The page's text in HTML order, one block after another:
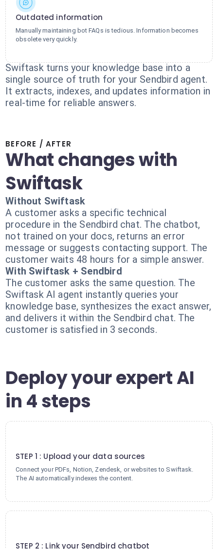
Outdated information
Manually maintaining bot FAQs is tedious. Information becomes
obsolete very quickly.
Swiftask turns your knowledge base into a
single source of truth for your Sendbird agent.
It extracts, indexes, and updates information in
real-time for reliable answers.
BEFORE / AFTER
What changes with
Swiftask
Without Swiftask
A customer asks a specific technical
procedure in the Sendbird chat. The chatbot,
not trained on your docs, returns an error
message or suggests contacting support. The
customer waits 48 hours for a simple answer.
With Swiftask + Sendbird
The customer asks the same question. The
Swiftask AI agent instantly queries your
knowledge base, synthesizes the exact answer,
and delivers it within the Sendbird chat. The
customer is satisfied in 3 seconds.
Deploy your expert AI
in 4 steps
STEP 1 : Upload your data sources
Connect your PDFs, Notion, Zendesk, or websites to Swiftask.
The AI automatically indexes the content.
STEP 2 : Link your Sendbird chatbot